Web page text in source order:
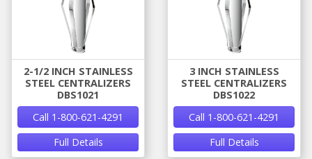
2-1/2 INCH STAINLESS
STEEL CENTRALIZERS
DBS1021
Call 1-800-621-4291
Full Details
3 INCH STAINLESS
STEEL CENTRALIZERS
DBS1022
Call 1-800-621-4291
Full Details